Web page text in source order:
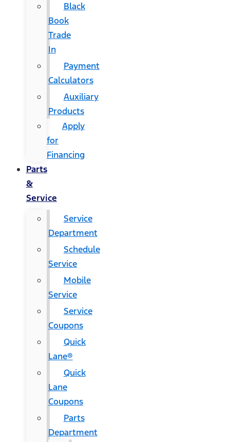
Black
Book
Trade
In
Payment
Calculators
Auxiliary
Products
Apply
for
Financing
Parts
&
Service
Service
Department
Schedule
Service
Mobile
Service
Service
Coupons
Quick
Lane®
Quick
Lane
Coupons
Parts
Department